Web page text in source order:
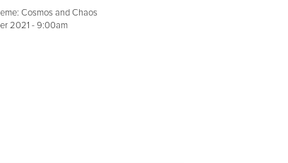
Cosmos and Chaos
2021 - 9:00am